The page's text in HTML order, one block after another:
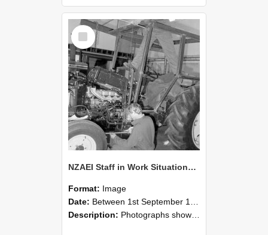
Select
Item
NZAEI Staff in Work Situations, Open Days, September 1985 21
Format: Image
Date: Between 1st September 1985 and 30th September 1985
Description: Photographs showing NZAEI staff demonstrating equipment, machinery, and engineering processes during Open Days in September 1985, Lincoln College.